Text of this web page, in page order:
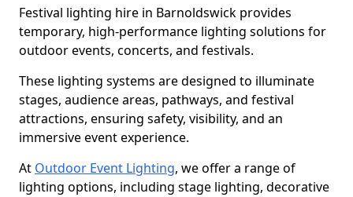
Festival lighting hire in Barnoldswick provides
temporary, high-performance lighting solutions for
outdoor events, concerts, and festivals.
These lighting systems are designed to illuminate
stages, audience areas, pathways, and festival
attractions, ensuring safety, visibility, and an
immersive event experience.
At Outdoor Event Lighting, we offer a range of
lighting options, including stage lighting, decorative